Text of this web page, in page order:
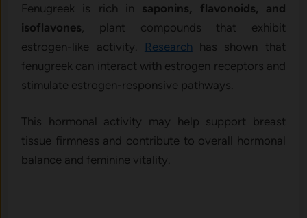
Fenugreek is rich in saponins, flavonoids, and
isoflavones , plant compounds that exhibit
estrogen-like activity.
Research has shown that
fenugreek can interact with estrogen receptors and
stimulate estrogen-responsive pathways.
This hormonal activity may help support breast
tissue firmness and contribute to overall hormonal
balance and feminine vitality.